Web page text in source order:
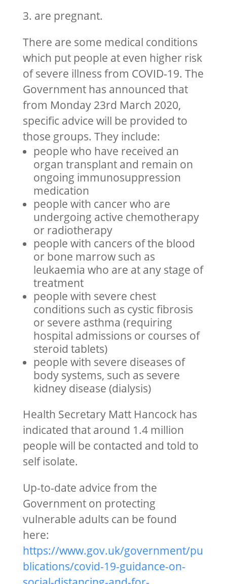
3. are pregnant.
There are some medical conditions
which put people at even higher risk
of severe illness from COVID-19. The
Government has announced that
from Monday 23rd March 2020,
specific advice will be provided to
those groups. They include:
people who have received an
organ transplant and remain on
ongoing immunosuppression
medication
people with cancer who are
undergoing active chemotherapy
or radiotherapy
people with cancers of the blood
or bone marrow such as
leukaemia who are at any stage of
treatment
people with severe chest
conditions such as cystic fibrosis
or severe asthma (requiring
hospital admissions or courses of
steroid tablets)
people with severe diseases of
body systems, such as severe
kidney disease (dialysis)
Health Secretary Matt Hancock has
indicated that around 1.4 million
people will be contacted and told to
self isolate.
Up-to-date advice from the
Government on protecting
vulnerable adults can be found
here:
https://www.gov.uk/government/pu
blications/covid-19-guidance-on-